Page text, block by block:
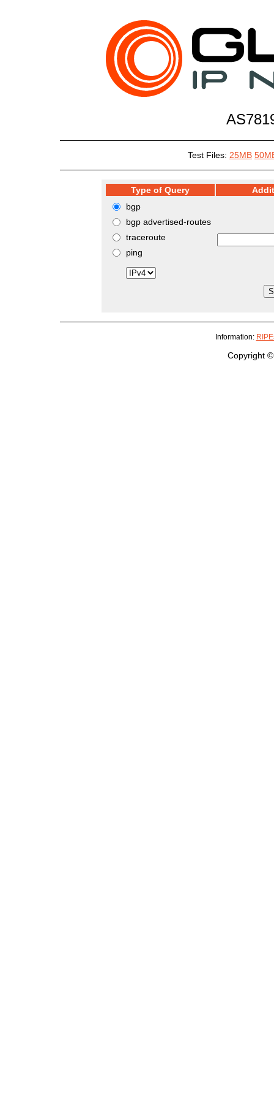
Test Files: 25MB
Type of Query
bgp
bgp advertised-routes
traceroute
ping
Information:
Copyright